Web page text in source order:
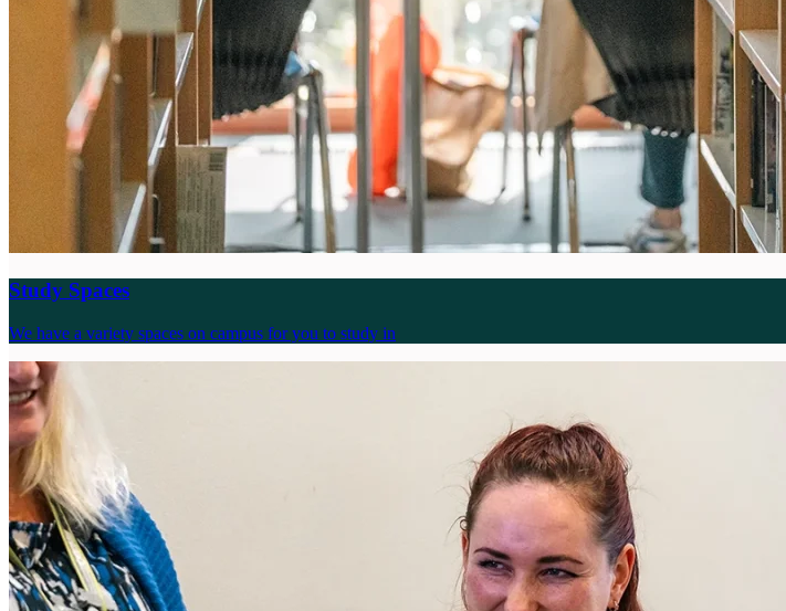
Study Spaces
We have a variety spaces on campus for you to study in